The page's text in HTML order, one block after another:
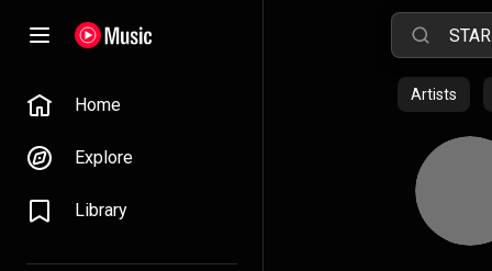
Home
Explore
Library
Artists